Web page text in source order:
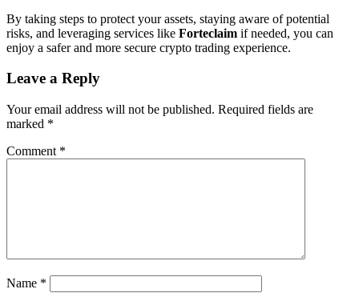
By taking steps to protect your assets, staying aware of potential
risks, and leveraging services like Forteclaim if needed, you can
enjoy a safer and more secure crypto trading experience.
Leave a Reply
Your email address will not be published. Required fields are
marked *
Comment *
Name *